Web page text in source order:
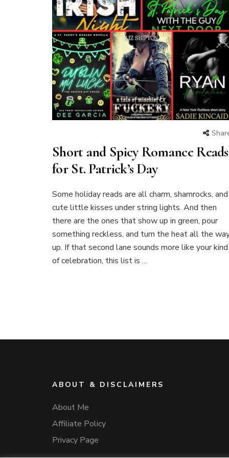
Short and Spicy Romance Reads
for St. Patrick’s Day
Some holiday reads are all charm, shamrocks, and
cute little kisses under string lights. And then
there are the ones that show up in green, pour
something reckless, and turn the heat all the
up. If that second lane sounds more like your kind
of celebration, this list is …
ABOUT & DISCLAIMERS
About Me
Affiliate Policy
Privacy Page